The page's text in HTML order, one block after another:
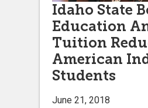
Idaho State
Education
Tuition
American
Students
June 21, 2018